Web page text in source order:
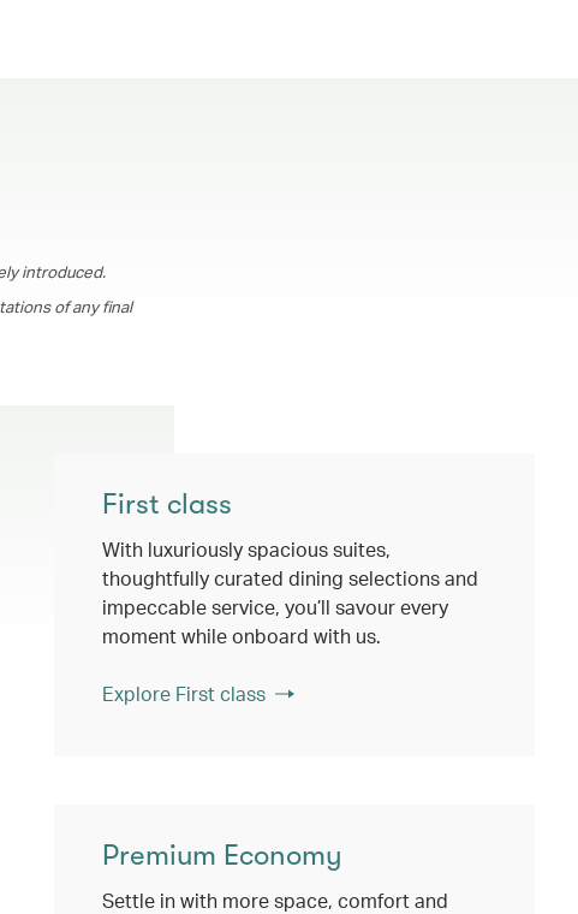
introduced.
of any final
First class
With luxuriously spacious suites,
thoughtfully curated dining selections and
impeccable service, you’ll savour every
moment while onboard with us.
Explore First class
Premium Economy
Settle in with more space, comfort and